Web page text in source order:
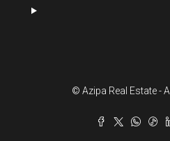
© Azipa Real Estate -